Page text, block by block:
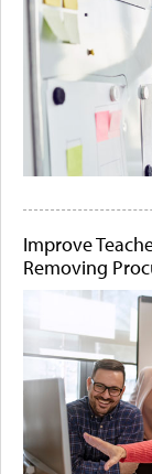
Improve
Removing